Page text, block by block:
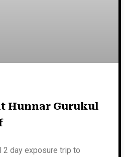
Hunnar Gurukul
2 day exposure trip to